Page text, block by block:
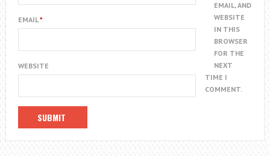
EMAIL*
WEBSITE
EMAIL, AND
WEBSITE
IN THIS
BROWSER
FOR THE
NEXT
TIME I
COMMENT.